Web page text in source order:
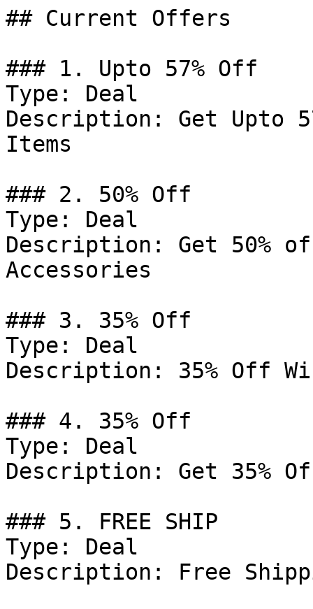
## Current Offers
### 1. Upto 57% Off
Type: Deal
Description: Get Upto
Items
### 2. 50% Off
Type: Deal
Description: Get 50%
Accessories
### 3. 35% Off
Type: Deal
Description: 35% Off
### 4. 35% Off
Type: Deal
Description: Get 35%
### 5. FREE SHIP
Type: Deal
Description: Free